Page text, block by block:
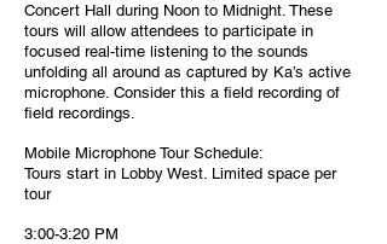
Concert Hall during Noon to Midnight. These
tours will allow attendees to participate in
focused real-time listening to the sounds
unfolding all around as captured by Ka’s active
microphone. Consider this a field recording of
field recordings.
Mobile Microphone Tour Schedule:
Tours start in Lobby West. Limited space per
tour
3:00-3:20 PM